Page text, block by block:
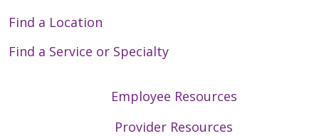
Find a Location
Find a Service or Specialty
Employee Resources
Provider Resources